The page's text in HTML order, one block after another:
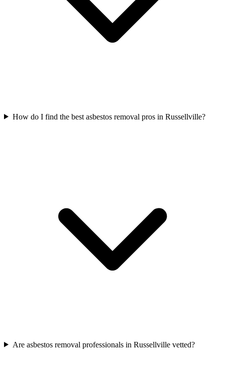
How do I find the best asbestos removal pros in Russellville?
Are asbestos removal professionals in Russellville vetted?